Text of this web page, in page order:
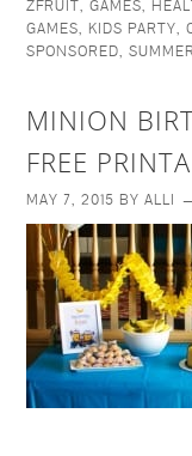
ZFRUIT,GAMES,
GAMES, KIDS PARTY,
SPONSORED,
MINION
FREE
MAY 7, 2015 BYALLI